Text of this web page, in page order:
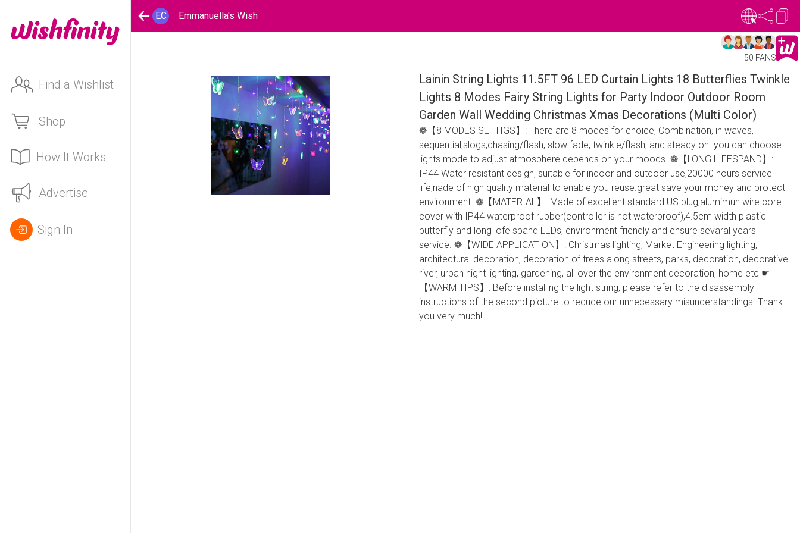
Find a Wishlist
Shop
How It Works
Advertise
Sign In
EC Emmanuella's Wish
50 FANS
Lainin String Lights 11.5FT 96 LED Curtain Lights 18 Butterflies Twinkle
Lights 8 Modes Fairy String Lights for Party Indoor Outdoor Room
Garden Wall Wedding Christmas Xmas Decorations (Multi Color)
❁【8 MODES SETTIGS】: There are 8 modes for choice, Combination, in waves,
sequential,slogs,chasing/flash, slow fade, twinkle/flash, and steady on. you can choose
lights mode to adjust atmosphere depends on your moods. ❁【LONG LIFESPAND】:
IP44 Water resistant design, suitable for indoor and outdoor use,20000 hours service
life,nade of high quality material to enable you reuse.great save your money and protect
environment. ❁【MATERIAL】: Made of excellent standard US plug,alumimun wire core
cover with IP44 waterproof rubber(controller is not waterproof),4.5cm width plastic
butterfly and long lofe spand LEDs, environment friendly and ensure sevaral years
service. ❁【WIDE APPLICATION】: Christmas lighting; Market Engineering lighting,
architectural decoration, decoration of trees along streets, parks, decoration, decorative
river, urban night lighting, gardening, all over the environment decoration, home etc ☛
【WARM TIPS】: Before installing the light string, please refer to the disassembly
instructions of the second picture to reduce our unnecessary misunderstandings. Thank
you very much!